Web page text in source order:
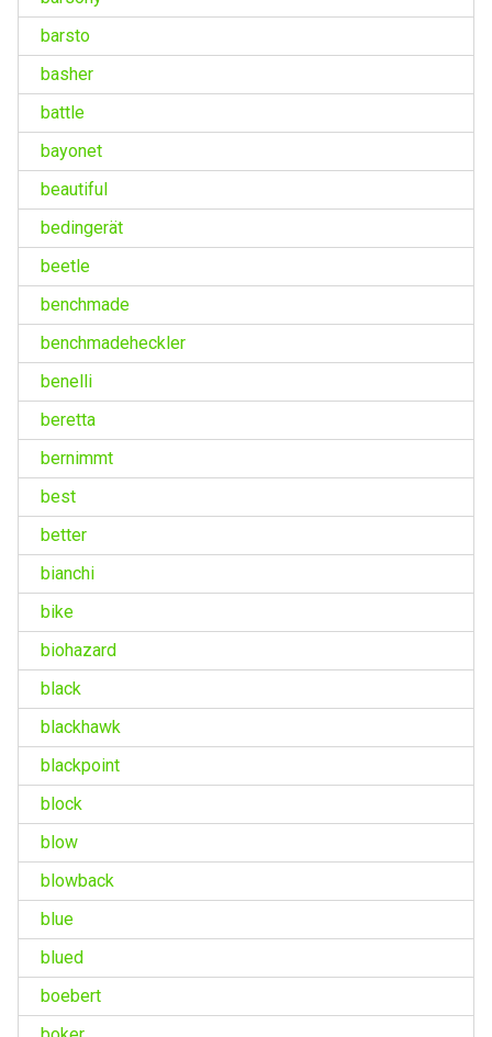
barsto
basher
battle
bayonet
beautiful
bedingerät
beetle
benchmade
benchmadeheckler
benelli
beretta
bernimmt
best
better
bianchi
bike
biohazard
black
blackhawk
blackpoint
block
blow
blowback
blue
blued
boebert